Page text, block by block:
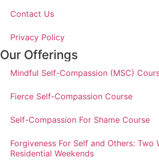
Contact Us
Privacy Policy
Our Offerings
Mindful Self-Compassion (MSC)
Fierce Self-Compassion Course
Self-Compassion For Shame Course
Forgiveness For Self and Others: Two
Residential Weekends